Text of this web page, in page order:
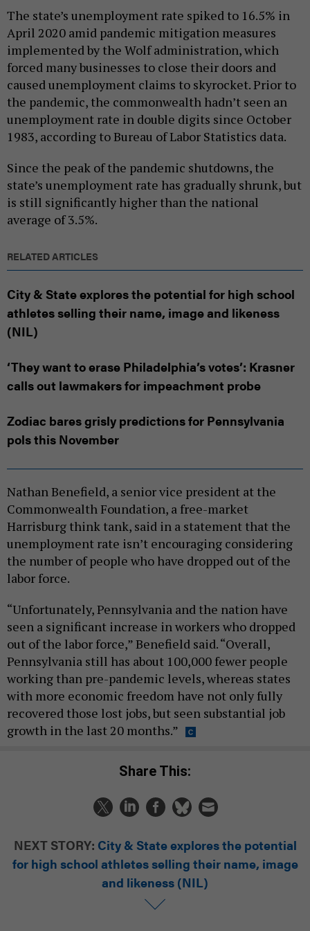
The state’s unemployment rate spiked to 16.5% in
April 2020 amid pandemic mitigation measures
implemented by the Wolf administration, which
forced many businesses to close their doors and
caused unemployment claims to skyrocket. Prior to
the pandemic, the commonwealth hadn’t seen an
unemployment rate in double digits since October
1983, according to Bureau of Labor Statistics data.
Since the peak of the pandemic shutdowns, the
state’s unemployment rate has gradually shrunk, but
is still significantly higher than the national
average of 3.5%.
RELATED ARTICLES
City & State explores the potential for high school
athletes selling their name, image and likeness
(NIL)
‘They want to erase Philadelphia’s votes’: Krasner
calls out lawmakers for impeachment probe
Zodiac bares grisly predictions for Pennsylvania
pols this November
Nathan Benefield, a senior vice president at the
Commonwealth Foundation, a free-market
Harrisburg think tank, said in a statement that the
unemployment rate isn’t encouraging considering
the number of people who have dropped out of the
labor force.
“Unfortunately, Pennsylvania and the nation have
seen a significant increase in workers who dropped
out of the labor force,” Benefield said. “Overall,
Pennsylvania still has about 100,000 fewer people
working than pre-pandemic levels, whereas states
with more economic freedom have not only fully
recovered those lost jobs, but seen substantial job
growth in the last 20 months.”
Share This:
NEXT STORY: City & State explores the potential
for high school athletes selling their name, image
and likeness (NIL)